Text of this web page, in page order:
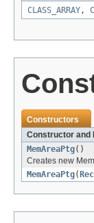
CLASS_ARRAY,
Constructors
Constructor and
MemAreaPtg()
Creates new
MemAreaPtg(